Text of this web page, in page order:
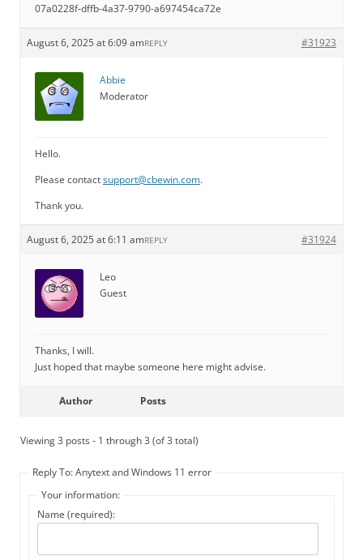
07a0228f-dffb-4a37-9790-a697454ca72e
August 6, 2025 at 6:09 am #31923
REPLY
Abbie
Moderator
Hello.
Please contactsupport@cbewin.com.
Thank you.
August 6, 2025 at 6:11 am #31924
REPLY
Leo
Guest
Thanks, I will.
Just hoped that maybe someone here might advise.
Author Posts
Viewing 3 posts - 1 through 3 (of 3 total)
Reply To: Anytext and Windows 11 error
Your information:
Name (required):